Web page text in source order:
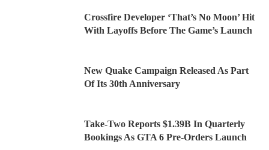
Crossfire Developer ‘That’s No Moon’ Hit
With Layoffs Before The Game’s Launch
New Quake Campaign Released As Part
Of Its 30th Anniversary
Take-Two Reports $1.39B In Quarterly
Bookings As GTA 6 Pre-Orders Launch